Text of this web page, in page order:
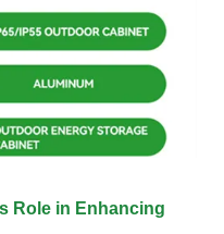
Role in Enhancing